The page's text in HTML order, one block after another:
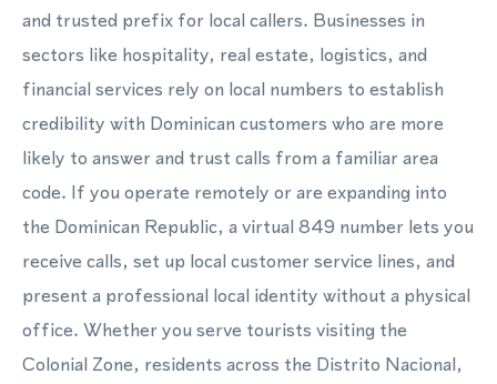
and trusted prefix for local callers. Businesses in
sectors like hospitality, real estate, logistics, and
financial services rely on local numbers to establish
credibility with Dominican customers who are more
likely to answer and trust calls from a familiar area
code. If you operate remotely or are expanding into
the Dominican Republic, a virtual 849 number lets you
receive calls, set up local customer service lines, and
present a professional local identity without a physical
office. Whether you serve tourists visiting the
Colonial Zone, residents across the Distrito Nacional,